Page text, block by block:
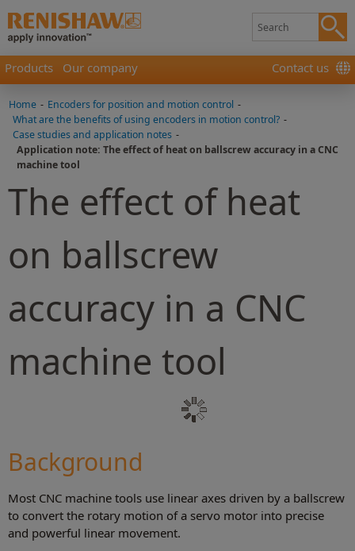
Products Our company Contact us
Home - Encoders for position and motion control -
What are the benefits of using encoders in motion control? -
Case studies and application notes -
Application note: The effect of heat on ballscrew accuracy in a CNC
machine tool
The effect of heat
on ballscrew
accuracy in a CNC
machine tool
Background
Most CNC machine tools use linear axes driven by a ballscrew
to convert the rotary motion of a servo motor into precise
and powerful linear movement.